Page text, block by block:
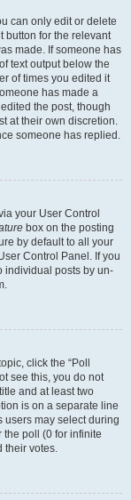
can only edit or delete
button for the relevant
made. If someone has
text output below the
of times you edited it
has made a
the post, though
at their own discretion.
someone has replied.
your User Control
box on the posting
by default to all your
Control Panel. If you
individual posts by un-
click the “Poll
see this, you do not
and at least two
is on a separate line
users may select during
the poll (0 for infinite
their votes.